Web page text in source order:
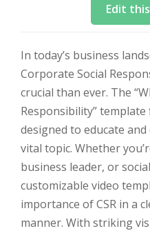
Edit
In today’s business
Corporate Social
crucial than ever. The
Responsibility” template
designed to educate
vital topic. Whether
business leader, or
customizable video
importance of CSR in a
manner. With striking